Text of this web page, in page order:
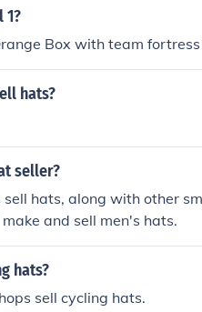
receive 10% commission.
1?
Box with team
hats?
seller?
hats, along with other
and sell men's hats.
hats?
sell cycling hats.